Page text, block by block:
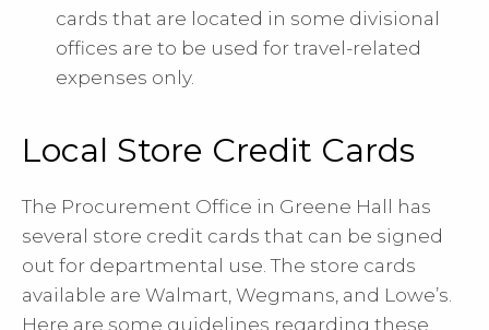
cards that are located in some divisional
offices are to be used for travel-related
expenses only.
Local Store Credit Cards
The Procurement Office in Greene Hall has
several store credit cards that can be signed
out for departmental use. The store cards
available are Walmart, Wegmans, and Lowe’s.
Here are some guidelines regarding these